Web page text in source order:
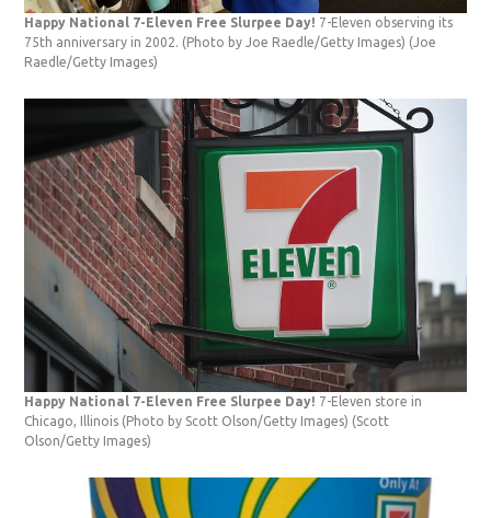
Happy National 7-Eleven Free Slurpee Day! 7-Eleven observing its
75th anniversary in 2002. (Photo by Joe Raedle/Getty Images) (Joe
Raedle/Getty Images)
Happy National 7-Eleven Free Slurpee Day! 7-Eleven store in
Chicago, Illinois (Photo by Scott Olson/Getty Images) (Scott
Olson/Getty Images)